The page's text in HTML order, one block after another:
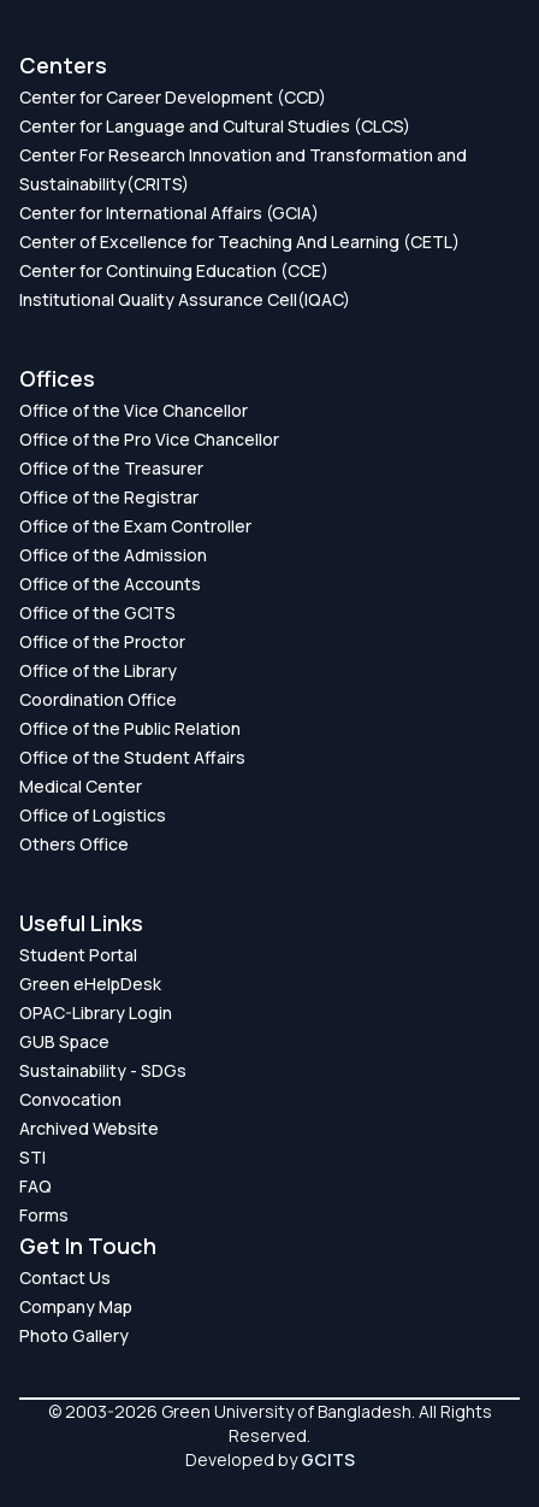
Centers
Center for Career Development (CCD)
Center for Language and Cultural Studies (CLCS)
Center For Research Innovation and Transformation and
Sustainability(CRITS)
Center for International Affairs (GCIA)
Center of Excellence for Teaching And Learning (CETL)
Center for Continuing Education (CCE)
Institutional Quality Assurance Cell(IQAC)
Offices
Office of the Vice Chancellor
Office of the Pro Vice Chancellor
Office of the Treasurer
Office of the Registrar
Office of the Exam Controller
Office of the Admission
Office of the Accounts
Office of the GCITS
Office of the Proctor
Office of the Library
Coordination Office
Office of the Public Relation
Office of the Student Affairs
Medical Center
Office of Logistics
Others Office
Useful Links
Student Portal
Green eHelpDesk
OPAC-Library Login
GUB Space
Sustainability - SDGs
Convocation
Archived Website
STI
FAQ
Forms
Get In Touch
Contact Us
Company Map
Photo Gallery
© 2003-2026 Green University of Bangladesh. All Rights
Reserved.
Developed byGCITS